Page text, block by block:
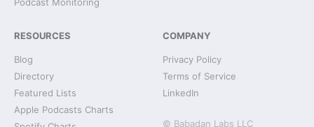
RESOURCES
Blog
Directory
Featured Lists
Apple Podcasts Charts
COMPANY
Privacy Policy
Terms of Service
LinkedIn
© Babadan Labs LLC